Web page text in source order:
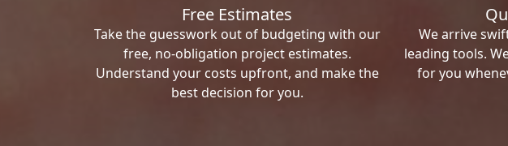
Free Estimates
Take the guesswork out of budgeting with our
free, no-obligation project estimates.
Understand your costs upfront, and make the
best decision for you.
We arrive
leading tools.
for you